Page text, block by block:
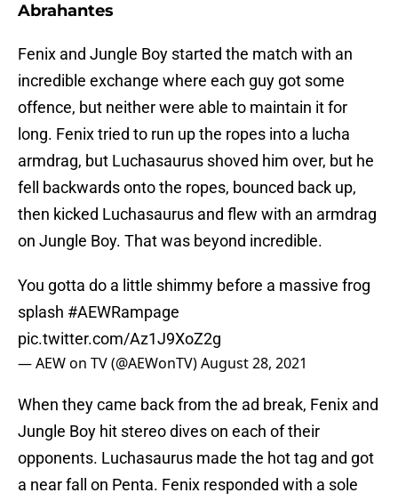
Abrahantes
Fenix and Jungle Boy started the match with an
incredible exchange where each guy got some
offence, but neither were able to maintain it for
long. Fenix tried to run up the ropes into a lucha
armdrag, but Luchasaurus shoved him over, but he
fell backwards onto the ropes, bounced back up,
then kicked Luchasaurus and flew with an armdrag
on Jungle Boy. That was beyond incredible.
You gotta do a little shimmy before a massive frog
splash #AEWRampage
pic.twitter.com/Az1J9XoZ2g
— AEW on TV (@AEWonTV)August 28, 2021
When they came back from the ad break, Fenix and
Jungle Boy hit stereo dives on each of their
opponents. Luchasaurus made the hot tag and got
a near fall on Penta. Fenix responded with a sole